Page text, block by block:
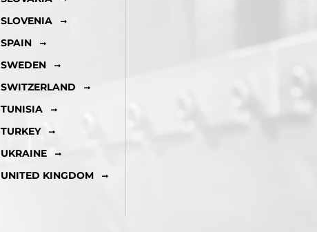
SLOVENIA
SPAIN
SWEDEN
SWITZERLAND
TUNISIA
TURKEY
UKRAINE
UNITED KINGDOM